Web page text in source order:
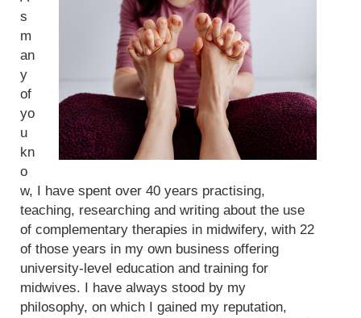
s
m
an
y
of
yo
u
kn
o
w, I have spent over 40 years practising,
teaching, researching and writing about the use
of complementary therapies in midwifery, with 22
of those years in my own business offering
university-level education and training for
midwives. I have always stood by my
philosophy, on which I gained my reputation,